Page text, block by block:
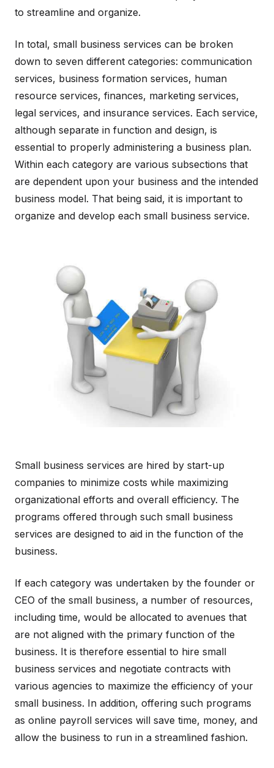
to streamline and organize.
In total, small business services can be broken
down to seven different categories: communication
services, business formation services, human
resource services, finances, marketing services,
legal services, and insurance services. Each service,
although separate in function and design, is
essential to properly administering a business plan.
Within each category are various subsections that
are dependent upon your business and the intended
business model. That being said, it is important to
organize and develop each small business service.
Small business services are hired by start-up
companies to minimize costs while maximizing
organizational efforts and overall efficiency. The
programs offered through such small business
services are designed to aid in the function of the
business.
If each category was undertaken by the founder or
CEO of the small business, a number of resources,
including time, would be allocated to avenues that
are not aligned with the primary function of the
business. It is therefore essential to hire small
business services and negotiate contracts with
various agencies to maximize the efficiency of your
small business. In addition, offering such programs
as online payroll services will save time, money, and
allow the business to run in a streamlined fashion.